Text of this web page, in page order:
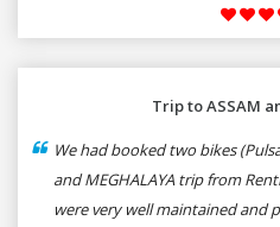
Trip to ASSAM
We had booked two bikes
and MEGHALAYA trip from
were very well maintained and